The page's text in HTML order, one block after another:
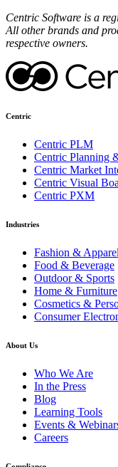
Centric Software is a
All other brands and
respective owners.
Centric
Centric PLM
Centric Planning
Centric Market
Centric Visual
Centric PXM
Industries
Fashion & Apparel
Food & Beverage
Outdoor & Sports
Home & Furniture
Cosmetics &
Consumer
About Us
Who We Are
In the Press
Blog
Learning Tools
Events &
Careers